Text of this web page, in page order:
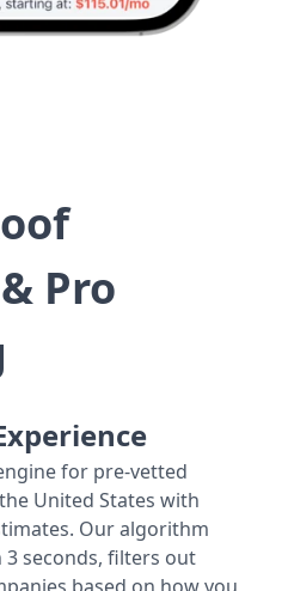
Pro
for pre-vetted
United States with
Our algorithm
seconds, filters out